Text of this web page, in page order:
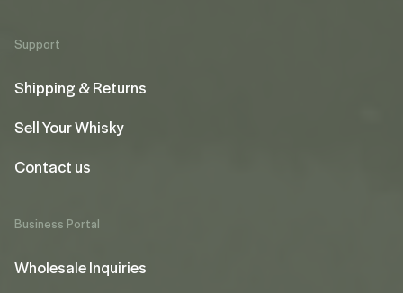
Support
Shipping & Returns
Sell Your Whisky
Contact us
Business Portal
Wholesale Inquiries